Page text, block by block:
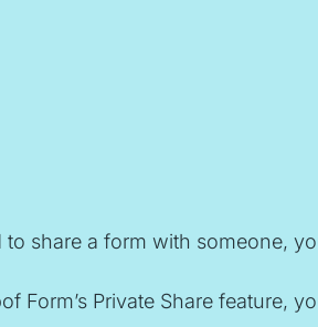
to share a form with someone,
Form’s Private Share feature,